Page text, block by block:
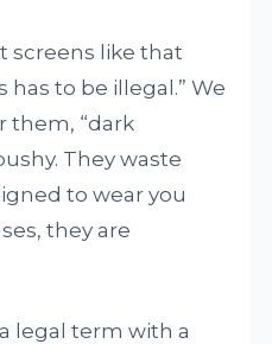
screens like that
has to be illegal.” We
them, “dark
They waste
to wear you
they are
legal term with a